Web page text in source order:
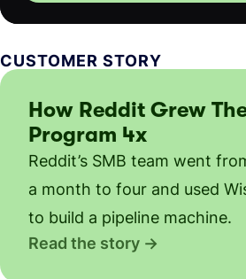
CUSTOMER STORY
How Reddit Grew
Program 4x
Reddit’s SMB team went
a month to four and used
to build a pipeline machine.
Read the story